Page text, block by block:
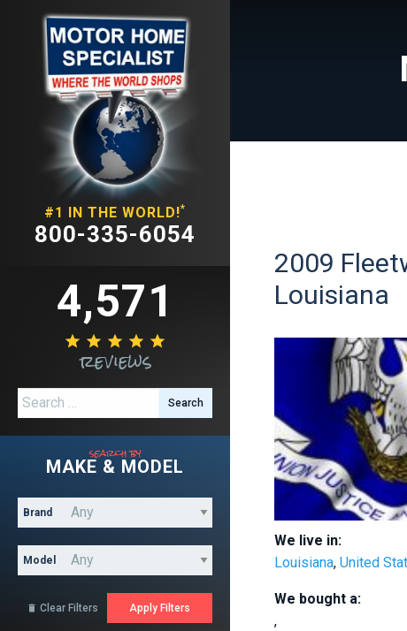
#1 IN THE WORLD!*
800-335-6054
4,571
    
reviews
Search for:
search by
MAKE & MODEL
Brand
Model
 Clear Filters
2009
Louisiana
We live in:
Louisiana, United
We bought a:
,